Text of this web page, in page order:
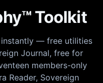
Toolkit
— free utilities
Journal, free for
members-only
Reader, Sovereign